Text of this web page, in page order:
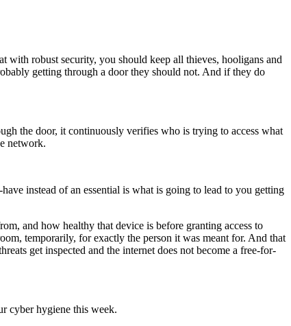
robust security, you should keep all thieves, hooligans and
getting through a door they should not. And if they do
the door, it continuously verifies who is trying to access what
network.
instead of an essential is what is going to lead to you getting
and how healthy that device is before granting access to
temporarily, for exactly the person it was meant for. And that
get inspected and the internet does not become a free-for-
cyber hygiene this week.